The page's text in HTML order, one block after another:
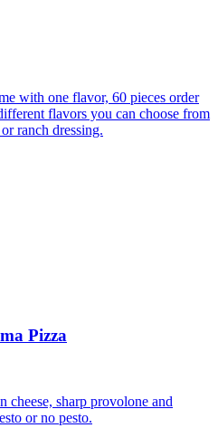
with one flavor, 60 pieces order
flavors you can choose from
ranch dressing.
Pizza
cheese, sharp provolone and
or no pesto.